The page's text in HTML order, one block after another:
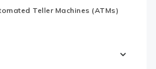
Teller Machines (ATMs)